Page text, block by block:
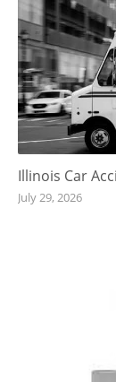
Illinois Car
July 29, 2026